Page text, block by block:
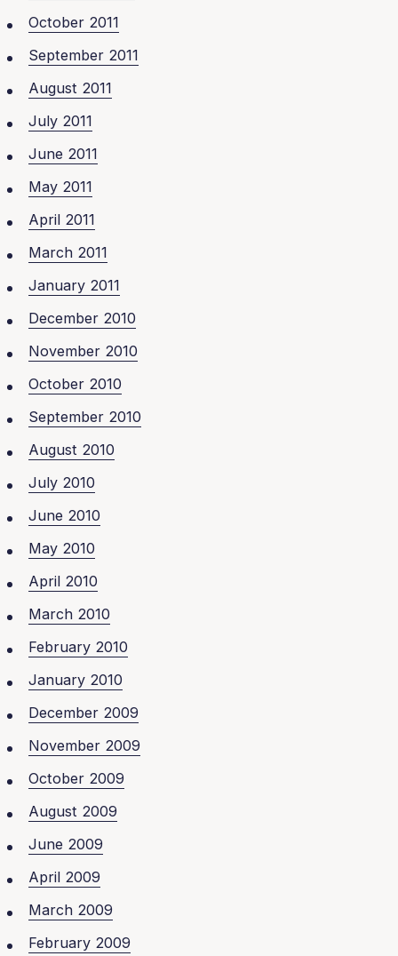
October 2011
September 2011
August 2011
July 2011
June 2011
May 2011
April 2011
March 2011
January 2011
December 2010
November 2010
October 2010
September 2010
August 2010
July 2010
June 2010
May 2010
April 2010
March 2010
February 2010
January 2010
December 2009
November 2009
October 2009
August 2009
June 2009
April 2009
March 2009
February 2009